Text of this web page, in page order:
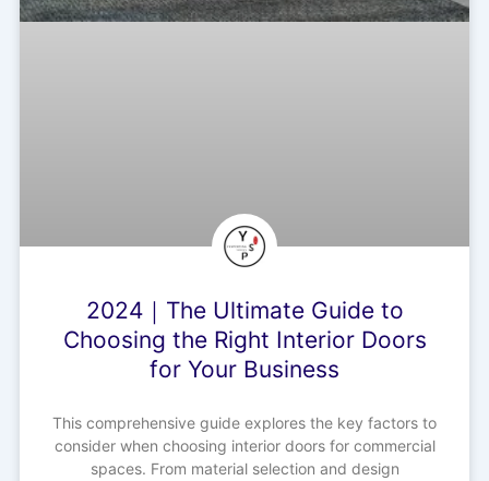
2024｜The Ultimate Guide to
Choosing the Right Interior Doors
for Your Business
This comprehensive guide explores the key factors to
consider when choosing interior doors for commercial
spaces. From material selection and design